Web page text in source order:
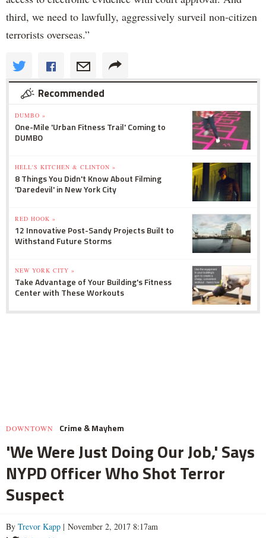
third, we need to lawfully, aggressively surveil non-citizen
terrorists overseas.”
Recommended
DUMBO »
One-Mile 'Urban Fitness Trail' Coming to
DUMBO
HELL'S KITCHEN & CLINTON »
8 Things You Didn't Know About Filming
'Daredevil' in New York City
RED HOOK »
12 Innovative Post-Sandy Projects Built to
Withstand Future Storms
NEW YORK CITY »
Take Advantage of Your Building's Fitness
Center with These Workouts
DOWNTOWN Crime & Mayhem
'We Were Just Doing Our Job,' Says
NYPD Officer Who Shot Terror
Suspect
By Trevor Kapp | November 2, 2017 8:17am